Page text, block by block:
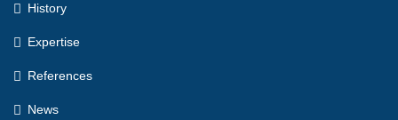
History
Expertise
References
News